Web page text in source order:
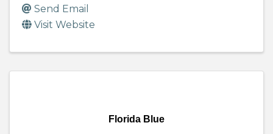
Send Email
Visit Website
Florida Blue